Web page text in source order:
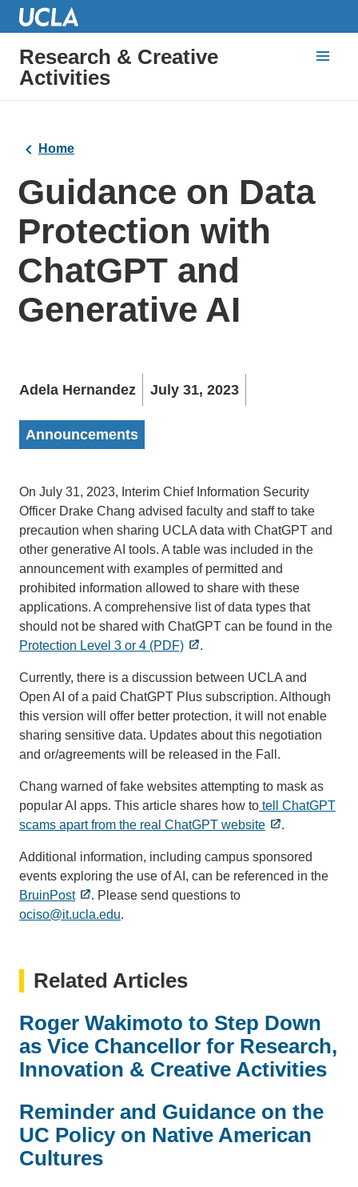
Research & Creative
Activities
Home
Guidance on Data
Protection with
ChatGPT and
Generative AI
Adela Hernandez July 31, 2023
Announcements
On July 31, 2023, Interim Chief Information Security
Officer Drake Chang advised faculty and staff to take
precaution when sharing UCLA data with ChatGPT and
other generative AI tools. A table was included in the
announcement with examples of permitted and
prohibited information allowed to share with these
applications. A comprehensive list of data types that
should not be shared with ChatGPT can be found in the
Protection Level 3 or 4 (PDF)
.
Currently, there is a discussion between UCLA and
Open AI of a paid ChatGPT Plus subscription. Although
this version will offer better protection, it will not enable
sharing sensitive data. Updates about this negotiation
and or/agreements will be released in the Fall.
Chang warned of fake websites attempting to mask as
popular AI apps. This article shares how to tell ChatGPT
scams apart from the real ChatGPT website
.
Additional information, including campus sponsored
events exploring the use of AI, can be referenced in the
BruinPost
. Please send questions to
ociso@it.ucla.edu(link
.
Related Articles
Roger Wakimoto to Step Down
as Vice Chancellor for Research,
Innovation & Creative Activities
Reminder and Guidance on the
UC Policy on Native American
Cultures